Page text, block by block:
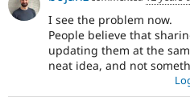
I see the problem now.
People believe that
updating them at the
neat idea, and not